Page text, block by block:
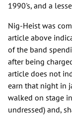
1990's, and a
Nig-Heist was
article above
of the band
after being
article does not
earn that night in
walked on stage
undressed) and,